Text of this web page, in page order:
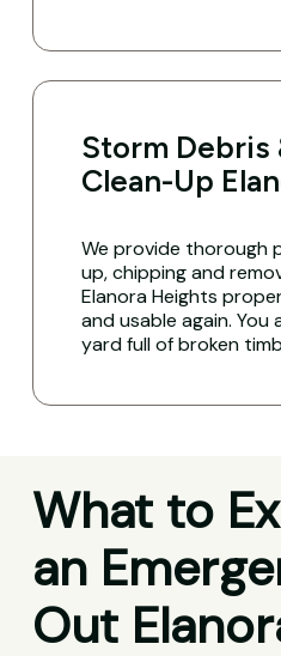
Storm Debris
Clean-Up
We provide thorough
up, chipping and
Elanora Heights
and usable again.
yard full of broken
What to
an
Out